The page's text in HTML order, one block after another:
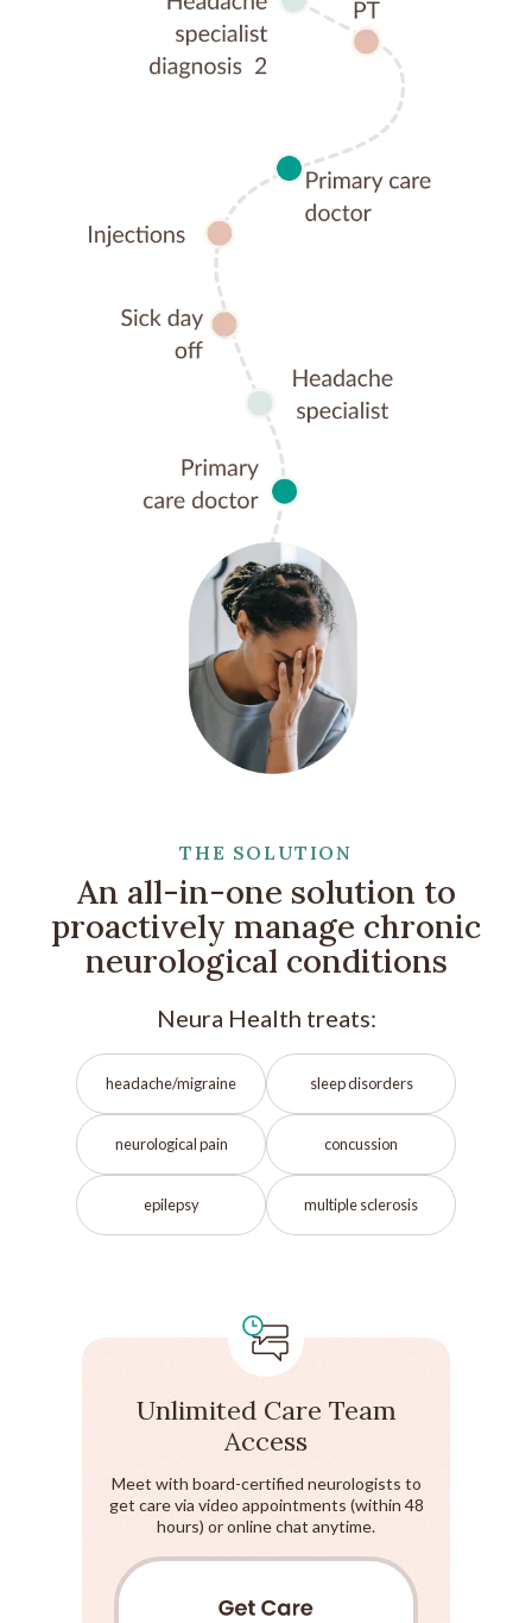
THE SOLUTION
An all-in-one solution to
proactively manage chronic
neurological conditions
Neura Health treats:
headache/migraine sleep disorders
neurological pain concussion
epilepsy multiple sclerosis
Unlimited Care Team
Access
Meet with board-certified neurologists to
get care via video appointments (within 48
hours) or online chat anytime.